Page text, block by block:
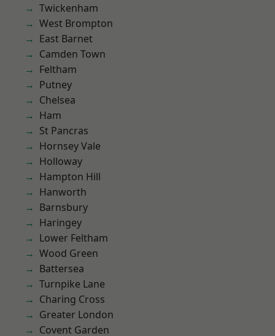
Twickenham
West Brompton
East Barnet
Camden Town
Feltham
Putney
Chelsea
Ham
St Pancras
Hornsey Vale
Holloway
Hampton Hill
Hanworth
Barnsbury
Haringey
Lower Feltham
Wood Green
Battersea
Turnpike Lane
Charing Cross
Greater London
Covent Garden